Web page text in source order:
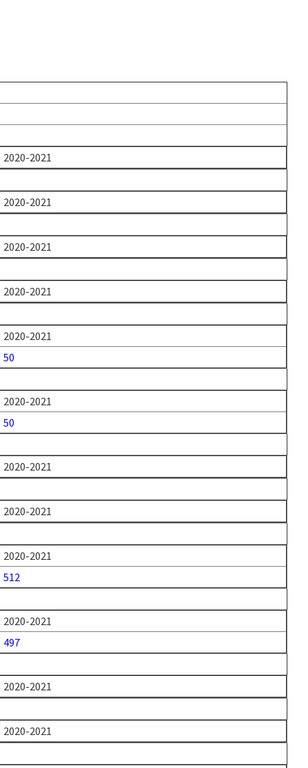
2020-2021
2020-2021
2020-2021
2020-2021
2020-2021
50
2020-2021
50
2020-2021
2020-2021
2020-2021
512
2020-2021
497
2020-2021
2020-2021